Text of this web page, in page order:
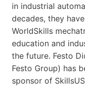
in industrial
decades, they
WorldSkills
education and
the future. Festo
Festo Group) has
sponsor of